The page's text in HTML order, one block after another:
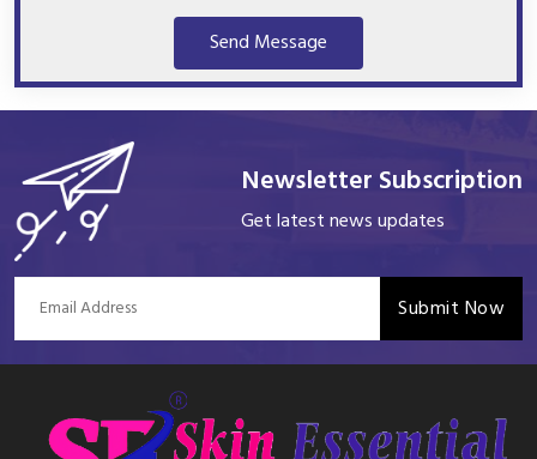
Send Message
Newsletter Subscription
Get latest news updates
Submit Now